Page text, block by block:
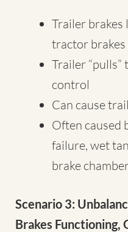
Trailer brakes
tractor brakes
Trailer
control
Can cause
Often caused
failure, wet
brake
Scenario 3:
Brakes Functioning,